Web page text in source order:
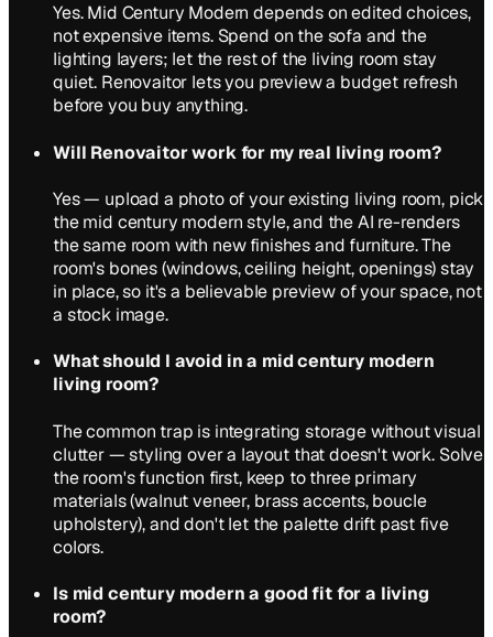
Yes. Mid Century Modern depends on edited choices,
not expensive items. Spend on the sofa and the
lighting layers; let the rest of the living room stay
quiet. Renovaitor lets you preview a budget refresh
before you buy anything.
Will Renovaitor work for my real living room?
Yes — upload a photo of your existing living room, pick
the mid century modern style, and the AI re-renders
the same room with new finishes and furniture. The
room's bones (windows, ceiling height, openings) stay
in place, so it's a believable preview of your space, not
a stock image.
What should I avoid in a mid century modern
living room?
The common trap is integrating storage without visual
clutter — styling over a layout that doesn't work. Solve
the room's function first, keep to three primary
materials (walnut veneer, brass accents, boucle
upholstery), and don't let the palette drift past five
colors.
Is mid century modern a good fit for a living
room?